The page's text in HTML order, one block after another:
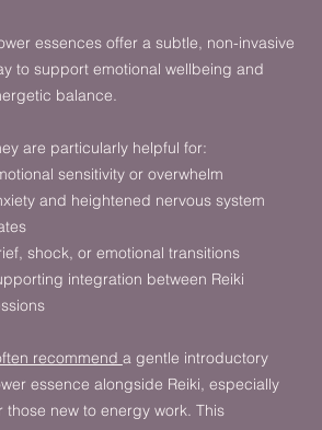
essences offer a subtle, non-invasive
to support emotional wellbeing and
balance.
are particularly helpful for:
sensitivity or overwhelm
and heightened nervous system
shock, or emotional transitions
integration between Reiki
recommend a gentle introductory
essence alongside Reiki, especially
those new to energy work. This